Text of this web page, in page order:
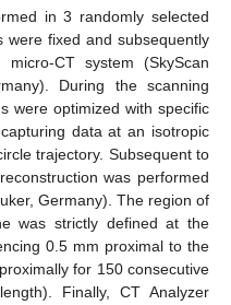
in 3 randomly selected
fixed and subsequently
CT system (SkyScan
During the scanning
were optimized with specific
data at an isotropic
trajectory. Subsequent to
was performed
Germany). The region of
was strictly defined at the
0.5 mm proximal to the
for 150 consecutive
Finally, CT Analyzer